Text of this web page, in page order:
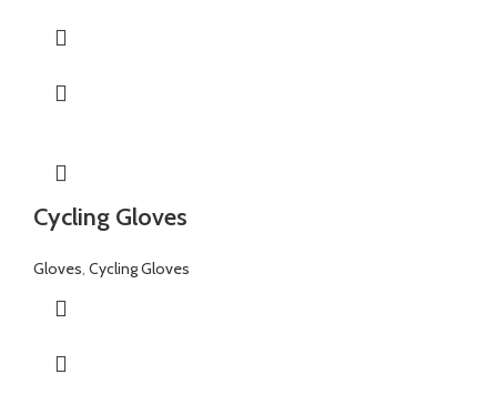
Cycling Gloves
Gloves, Cycling Gloves